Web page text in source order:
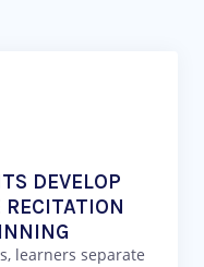
DEVELOP
learners separate